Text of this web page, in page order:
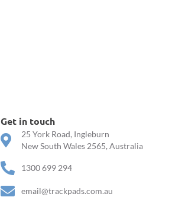
Get in touch
25 York Road, Ingleburn
New South Wales 2565, Australia
1300 699 294
email@trackpads.com.au